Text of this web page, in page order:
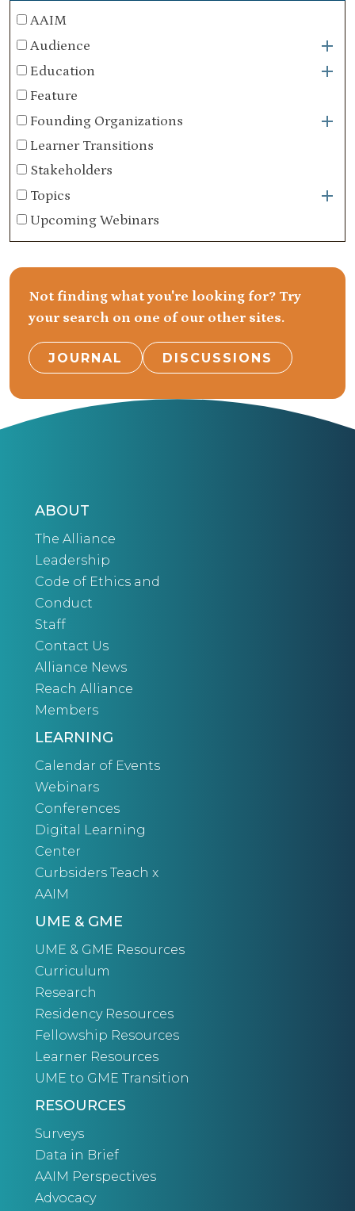
AAIM
Audience
Education
Feature
Founding Organizations
Learner Transitions
Stakeholders
Topics
Upcoming Webinars
Not finding what you're looking for? Try
your search on one of our other sites.
JOURNAL DISCUSSIONS
ABOUT
The Alliance
Leadership
Code of Ethics and
Conduct
Staff
Contact Us
Alliance News
Reach Alliance
Members
LEARNING
Calendar of Events
Webinars
Conferences
Digital Learning
Center
Curbsiders Teach x
AAIM
UME & GME
UME & GME Resources
Curriculum
Research
Residency Resources
Fellowship Resources
Learner Resources
UME to GME Transition
RESOURCES
Surveys
Data in Brief
AAIM Perspectives
Advocacy